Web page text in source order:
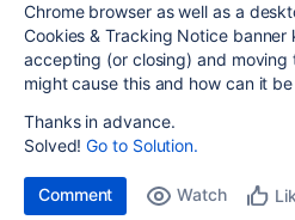
Chrome browser as well as a
Cookies & Tracking Notice
accepting (or closing) and moving
might cause this and how can it
Thanks in advance.
Solved!Go to Solution.
Comment Watch